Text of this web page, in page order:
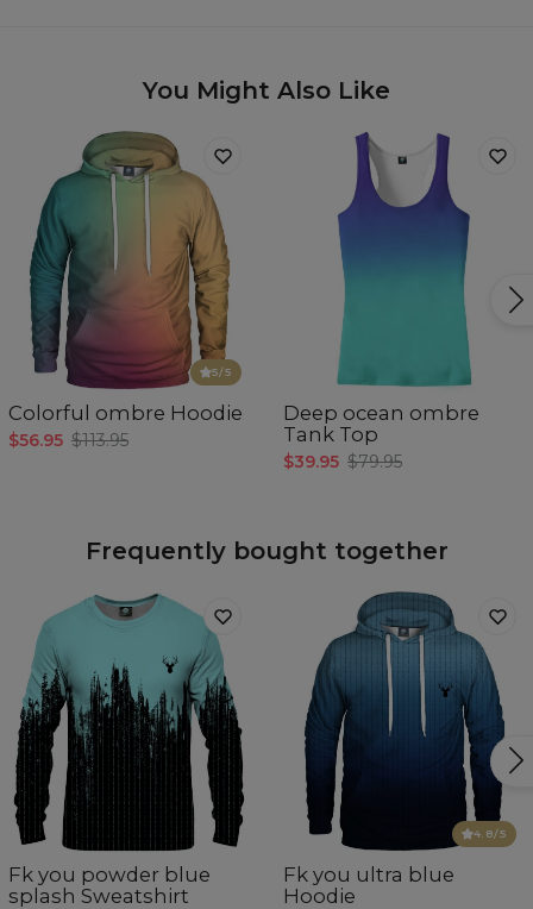
You Might Also Like
5/5
Colorful ombre Hoodie
$56.95 $113.95
Deep ocean ombre
Tank Top
$39.95 $79.95
Frequently bought together
Fk you powder blue
splash Sweatshirt
4.8/5
Fk you ultra blue
Hoodie